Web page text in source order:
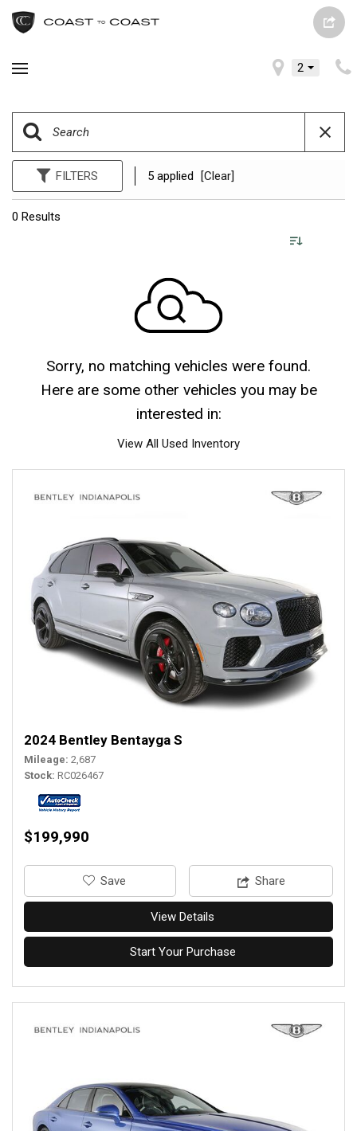
2
FILTERS 5 applied [Clear]
0 Results
Sorry, no matching vehicles were found.
Here are some other vehicles you may be
interested in:
View All Used Inventory
2024 Bentley Bentayga S
Mileage 2,687
Stock RC026467
$199,990
‎Save Share
View Details
Start Your Purchase